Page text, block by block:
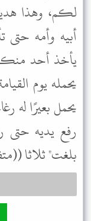
لكم، وهذا
أبيه وأمه حتى
يأخذ أحد منكم
يحمله يوم
يحمل بعيرًا له
رفع يديه حتى
بلغت" ثلاثا